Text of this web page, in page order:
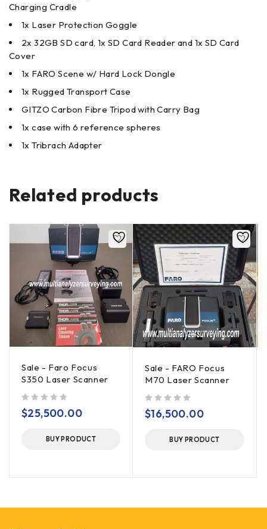
Charging Cradle
1x Laser Protection Goggle
2x 32GB SD card, 1x SD Card Reader and 1x SD Card
Cover
1x FARO Scene w/ Hard Lock Dongle
1x Rugged Transport Case
GITZO Carbon Fibre Tripod with Carry Bag
1x case with 6 reference spheres
1x Tribrach Adapter
Related products
Sale - Faro Focus
S350 Laser Scanner
$25,500.00
BUY PRODUCT
Sale - FARO Focus
M70 Laser Scanner
$16,500.00
BUY PRODUCT